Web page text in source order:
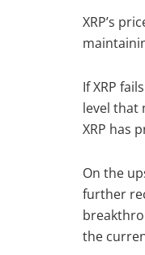
XRP’s
If XRP
level that
XRP has
On the
further
the